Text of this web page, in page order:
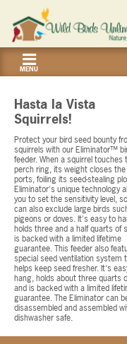
MENU
Hasta la Vista
Squirrels!
Protect your bird seed bounty
squirrels with our Eliminator™
feeder. When a squirrel touches
perch ring, its weight closes
ports, foiling its seed-stealing
Eliminator's unique technology
you to set the sensitivity level,
can also exclude large birds
pigeons or doves. It's easy to
holds three and a half quarts of
is backed with a limited lifetime
guarantee. This feeder also
special seed ventilation system
helps keep seed fresher. It's
hang, holds about three quarts
and is backed with a limited
guarantee. The Eliminator can
disassembled and assembled
dishwasher safe.